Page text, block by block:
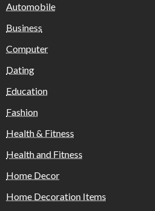
Automobile
Business
Computer
Dating
Education
Fashion
Health & Fitness
Health and Fitness
Home Decor
Home Decoration Items